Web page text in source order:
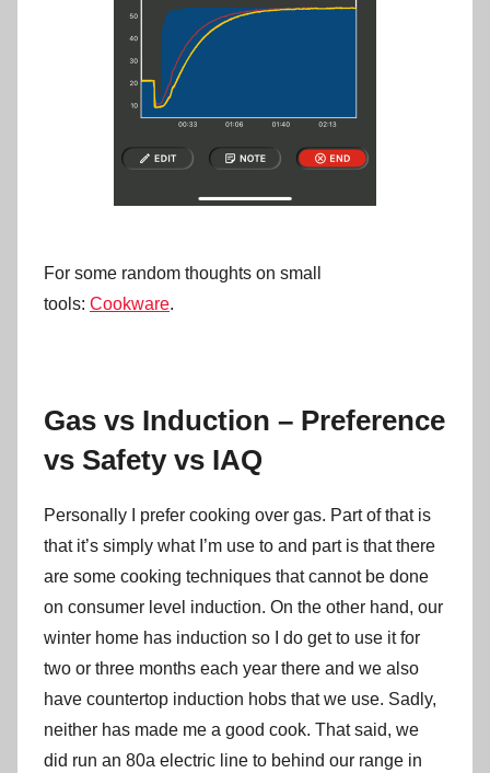
For some random thoughts on small
tools: Cookware.
Gas vs Induction – Preference
vs Safety vs IAQ
Personally I prefer cooking over gas. Part of that is
that it’s simply what I’m use to and part is that there
are some cooking techniques that cannot be done
on consumer level induction. On the other hand, our
winter home has induction so I do get to use it for
two or three months each year there and we also
have countertop induction hobs that we use. Sadly,
neither has made me a good cook. That said, we
did run an 80a electric line to behind our range in